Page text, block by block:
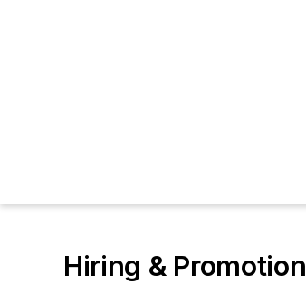
Hiring & Promotion